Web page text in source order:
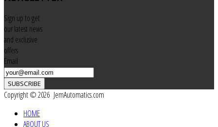
Sign up to get
our latest news
and exclusive
offers
Email
SUBSCRIBE
Copyright © 2026 JemAutomatics.com
HOME
ABOUT US